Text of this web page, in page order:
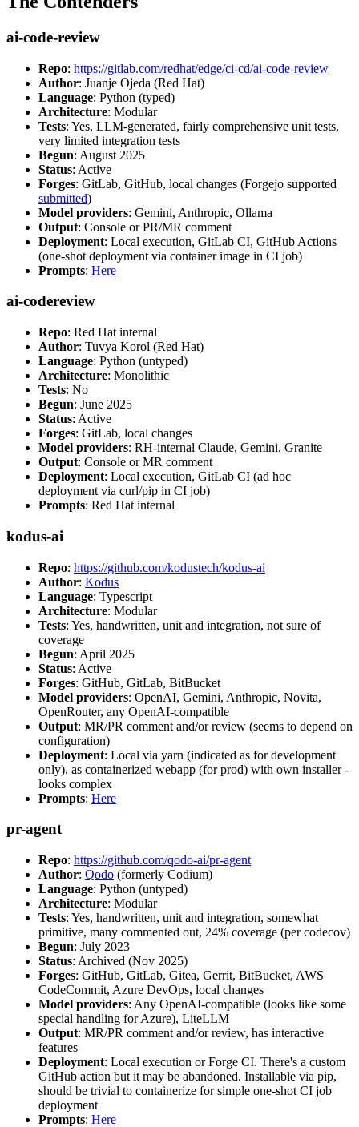
ai-code-review
Repo: https://gitlab.com/redhat/edge/ci-cd/ai-code-review
Author: Juanje Ojeda (Red Hat)
Language: Python (typed)
Architecture: Modular
Tests: Yes, LLM-generated, fairly comprehensive unit tests,
very limited integration tests
Begun: August 2025
Status: Active
Forges: GitLab, GitHub, local changes (Forgejo supported
submitted)
Model providers: Gemini, Anthropic, Ollama
Output: Console or PR/MR comment
Deployment: Local execution, GitLab CI, GitHub Actions
(one-shot deployment via container image in CI job)
Prompts: Here
ai-codereview
Repo: Red Hat internal
Author: Tuvya Korol (Red Hat)
Language: Python (untyped)
Architecture: Monolithic
Tests: No
Begun: June 2025
Status: Active
Forges: GitLab, local changes
Model providers: RH-internal Claude, Gemini, Granite
Output: Console or MR comment
Deployment: Local execution, GitLab CI (ad hoc
deployment via curl/pip in CI job)
Prompts: Red Hat internal
kodus-ai
Repo: https://github.com/kodustech/kodus-ai
Author: Kodus
Language: Typescript
Architecture: Modular
Tests: Yes, handwritten, unit and integration, not sure of
coverage
Begun: April 2025
Status: Active
Forges: GitHub, GitLab, BitBucket
Model providers: OpenAI, Gemini, Anthropic, Novita,
OpenRouter, any OpenAI-compatible
Output: MR/PR comment and/or review (seems to depend on
configuration)
Deployment: Local via yarn (indicated as for development
only), as containerized webapp (for prod) with own installer -
looks complex
Prompts: Here
pr-agent
Repo: https://github.com/qodo-ai/pr-agent
Author: Qodo (formerly Codium)
Language: Python (untyped)
Architecture: Modular
Tests: Yes, handwritten, unit and integration, somewhat
primitive, many commented out, 24% coverage (per codecov)
Begun: July 2023
Status: Archived (Nov 2025)
Forges: GitHub, GitLab, Gitea, Gerrit, BitBucket, AWS
CodeCommit, Azure DevOps, local changes
Model providers: Any OpenAI-compatible (looks like some
special handling for Azure), LiteLLM
Output: MR/PR comment and/or review, has interactive
features
Deployment: Local execution or Forge CI. There's a custom
GitHub action but it may be abandoned. Installable via pip,
should be trivial to containerize for simple one-shot CI job
deployment
Prompts: Here